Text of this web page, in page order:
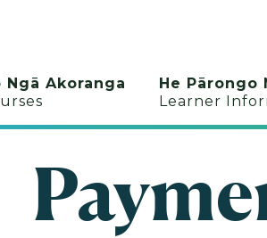
Ngā Akoranga
He Pārongo
Learner